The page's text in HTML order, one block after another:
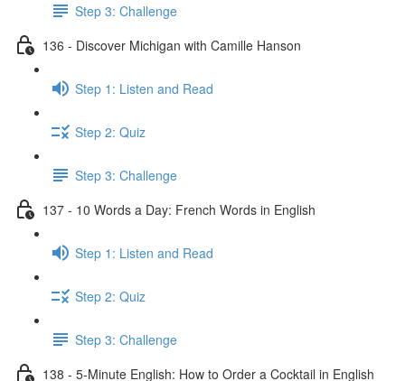
Step 3: Challenge
136 - Discover Michigan with Camille Hanson
Step 1: Listen and Read
Step 2: Quiz
Step 3: Challenge
137 - 10 Words a Day: French Words in English
Step 1: Listen and Read
Step 2: Quiz
Step 3: Challenge
138 - 5-Minute English: How to Order a Cocktail in English